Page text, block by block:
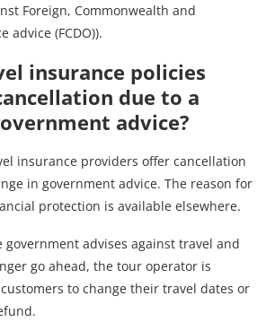
Foreign, Commonwealth and
advice (FCDO)).
insurance policies
due to a
advice?
insurance providers offer cancellation
in government advice. The reason for
protection is available elsewhere.
government advises against travel and
go ahead, the tour operator is
to change their travel dates or